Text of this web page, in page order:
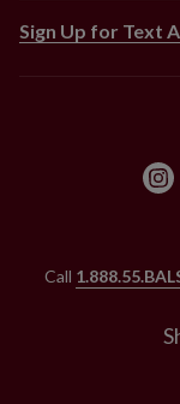
Sign Up for Text
Call